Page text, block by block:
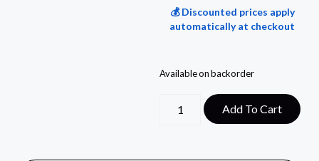
💰 Discounted prices apply
automatically at checkout
Available on backorder
Add To Cart